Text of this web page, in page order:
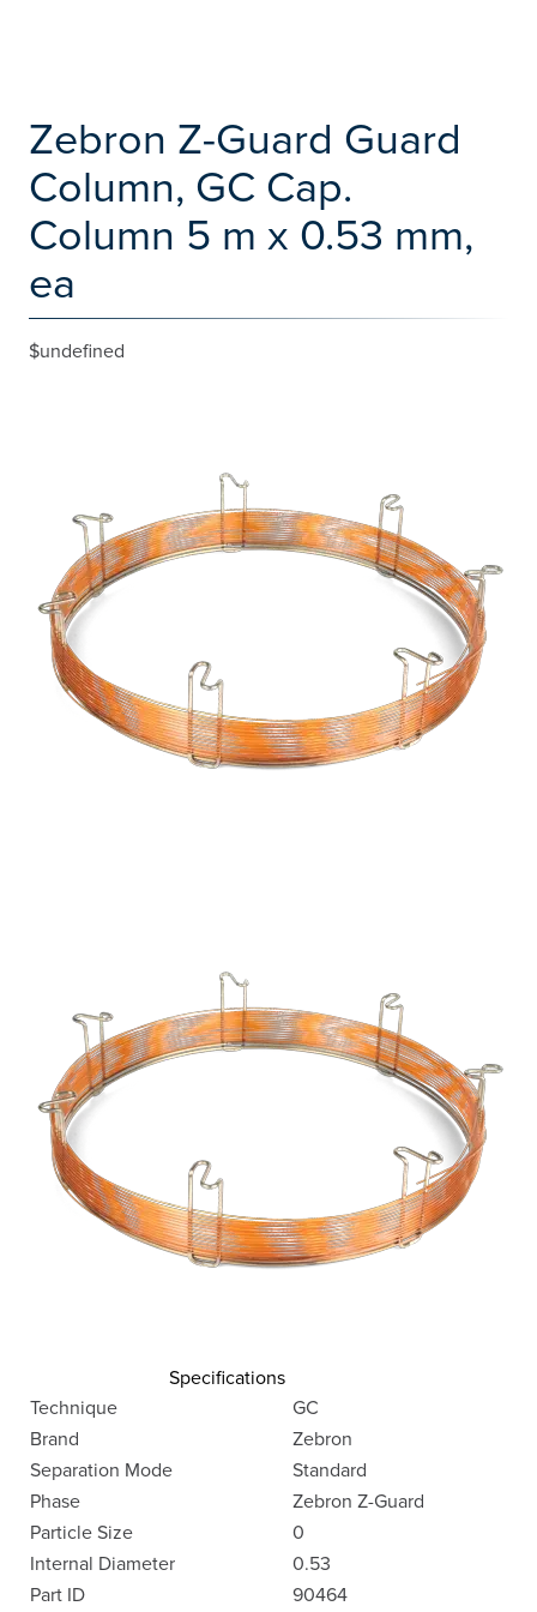
Zebron Z-Guard Guard
Column, GC Cap.
Column 5 m x 0.53 mm,
ea
$undefined
Specifications
Technique
GC
Brand
Zebron
Separation Mode
Standard
Phase
Zebron Z-Guard
Particle Size
0
Internal Diameter
0.53
Part ID
90464